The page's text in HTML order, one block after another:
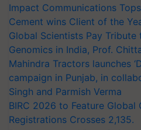
Impact Communications
Cement wins Client of the
Global Scientists Pay
Genomics in India, Prof.
Mahindra Tractors launches
campaign in Punjab, in
Singh and Parmish Verma
BIRC 2026 to Feature Global
Registrations Crosses 2,135.